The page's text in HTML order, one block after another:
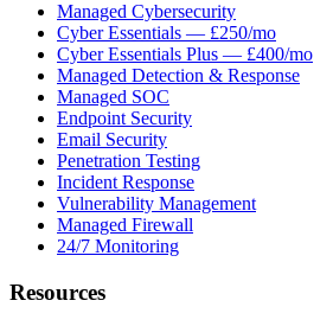
Managed Cybersecurity
Cyber Essentials — £250/mo
Cyber Essentials Plus — £400/mo
Managed Detection & Response
Managed SOC
Endpoint Security
Email Security
Penetration Testing
Incident Response
Vulnerability Management
Managed Firewall
24/7 Monitoring
Resources